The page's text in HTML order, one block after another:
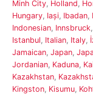
Minh City, Holland,
Hungary, Iași, Ibadan,
Indonesian, Innsbruck,
Istanbul, Italian, Italy,
Jamaican, Japan,
Jordanian, Kaduna,
Kazakhstan,
Kingston, Kisumu,